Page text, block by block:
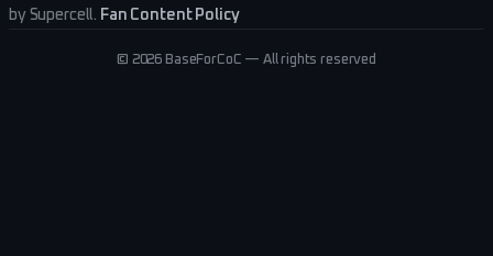
by Supercell. Fan Content Policy
© 2026 BaseForCoC — All rights reserved